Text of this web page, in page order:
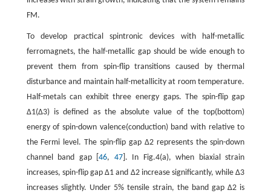
FM.
To develop practical spintronic devices with half-metallic
ferromagnets, the half-metallic gap should be wide enough to
prevent them from spin-flip transitions caused by thermal
disturbance and maintain half-metallicity at room temperature.
Half-metals can exhibit three energy gaps. The spin-flip gap
Δ1(Δ3) is defined as the absolute value of the top(bottom)
energy of spin-down valence(conduction) band with relative to
the Fermi level. The spin-flip gap Δ2 represents the spin-down
channel band gap [46, 47]. In Fig.4(a), when biaxial strain
increases, spin-flip gap Δ1 and Δ2 increase significantly, while Δ3
increases slightly. Under 5% tensile strain, the band gap Δ2 is